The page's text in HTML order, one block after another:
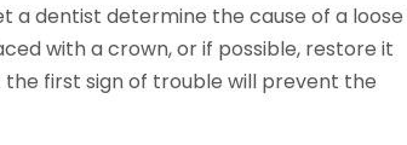
a dentist determine the cause of a loose
with a crown, or if possible, restore it
first sign of trouble will prevent the